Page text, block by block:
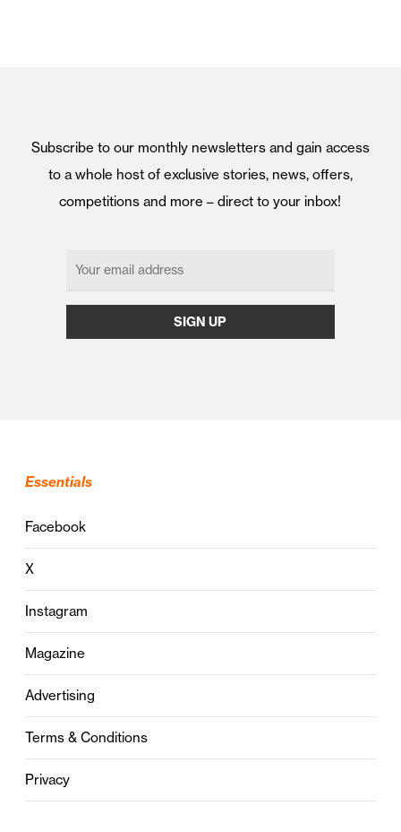
Subscribe to our monthly newsletters and gain access
to a whole host of exclusive stories, news, offers,
competitions and more – direct to your inbox!
Essentials
Facebook
X
Instagram
Magazine
Advertising
Terms & Conditions
Privacy